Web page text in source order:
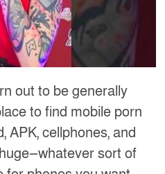
out to be generally
to find mobile porn
APK, cellphones, and
sort of